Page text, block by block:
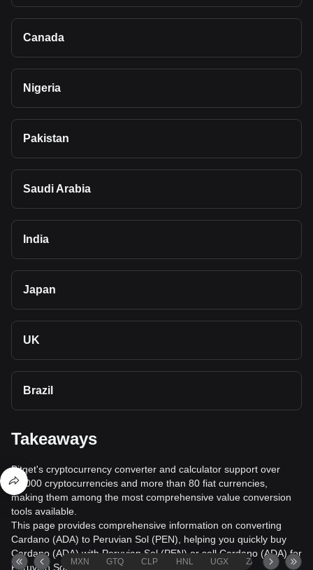
Canada
Nigeria
Pakistan
Saudi Arabia
India
Japan
UK
Brazil
Takeaways
Bitget's cryptocurrency converter and calculator support over
40,000 cryptocurrencies and more than 80 fiat currencies,
making them among the most comprehensive value conversion
tools available.
This page provides comprehensive information on converting
Cardano (ADA) to Peruvian Sol (PEN), helping you quickly buy
Cardano (ADA) with Peruvian Sol (PEN) or sell Cardano (ADA) for
Peruvian Sol (PEN).
MXN GTQ CLP HNL UGX ZAR TND